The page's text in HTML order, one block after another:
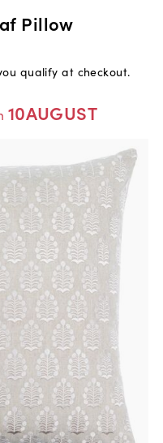
Pillow
qualify at checkout.
10AUGUST